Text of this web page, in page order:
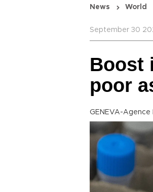
News World
September 30
Boost
poor
GENEVA-Agence